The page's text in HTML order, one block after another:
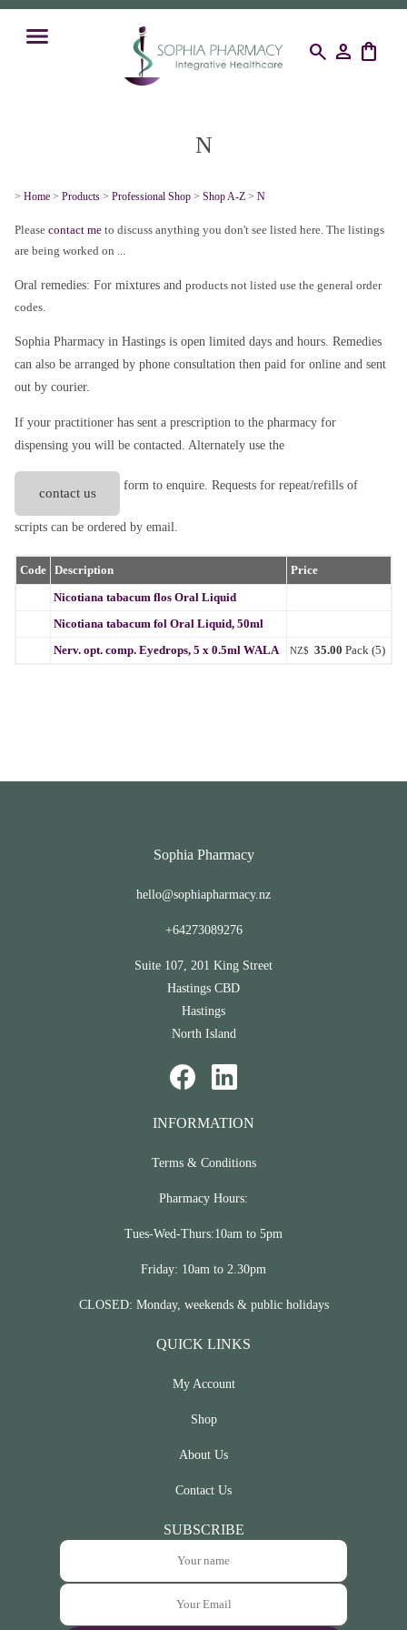
search person shopping_bag
N
> Home > Products > Professional Shop > Shop A-Z > N
Please contact me to discuss anything you don't see listed here. The listings
are being worked on ...
Oral remedies: For mixtures and products not listed use the general order
codes.
Sophia Pharmacy in Hastings is open limited days and hours. Remedies
can also be arranged by phone consultation then paid for online and sent
out by courier.
If your practitioner has sent a prescription to the pharmacy for
dispensing you will be contacted. Alternately use the
contact us
form to enquire. Requests for repeat/refills of
scripts can be ordered by email.
Code Description Price
Nicotiana tabacum flos Oral Liquid
Nicotiana tabacum fol Oral Liquid, 50ml
Nerv. opt. comp. Eyedrops, 5 x 0.5ml WALA NZ$ 35.00 Pack (5)
Sophia Pharmacy
hello@sophiapharmacy.nz
+64273089276
Suite 107, 201 King Street
Hastings CBD
Hastings
North Island
INFORMATION
Terms & Conditions
Pharmacy Hours:
Tues-Wed-Thurs:10am to 5pm
Friday: 10am to 2.30pm
CLOSED: Monday, weekends & public holidays
QUICK LINKS
My Account
Shop
About Us
Contact Us
SUBSCRIBE